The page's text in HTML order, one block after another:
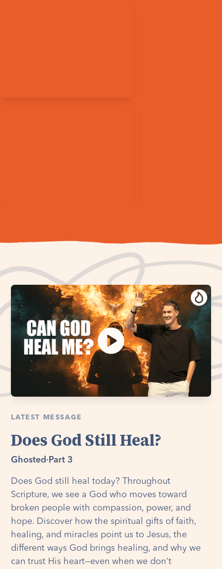
LATEST MESSAGE
Does God Still Heal?
Ghosted · Part 3
Does God still heal today? Throughout
Scripture, we see a God who moves toward
broken people with compassion, power, and
hope. Discover how the spiritual gifts of faith,
healing, and miracles point us to Jesus, the
different ways God brings healing, and why we
can trust His heart—even when we don't